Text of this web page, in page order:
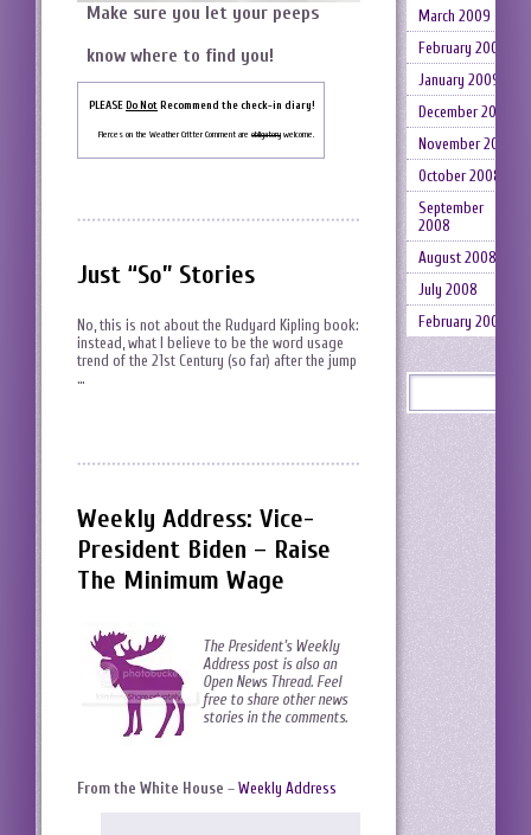
Make sure you let your peeps
know where to find you!
PLEASEDo NotRecommend the check-in diary!
Fierces on the Weather Critter Comment are obligatory welcome.
Just “So” Stories
No, this is not about the Rudyard Kipling book:
instead, what I believe to be the word usage
trend of the 21st Century (so far) after the jump
…
Weekly Address: Vice-
President Biden – Raise
The Minimum Wage
The President’s Weekly
Address post is also an
Open News Thread. Feel
free to share other news
stories in the comments.
From the White House – Weekly Address
March 2009
February 2009
January 2009
December 2008
November 2008
October 2008
September
2008
August 2008
July 2008
February 2008